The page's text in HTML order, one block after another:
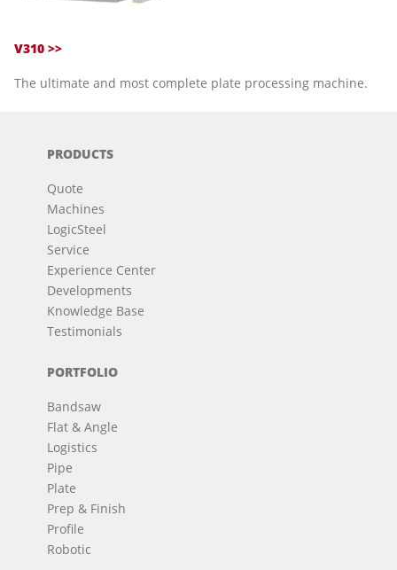
V310 >>
The ultimate and most complete plate processing machine.
PRODUCTS
Quote
Machines
LogicSteel
Service
Experience Center
Developments
Knowledge Base
Testimonials
PORTFOLIO
Bandsaw
Flat & Angle
Logistics
Pipe
Plate
Prep & Finish
Profile
Robotic